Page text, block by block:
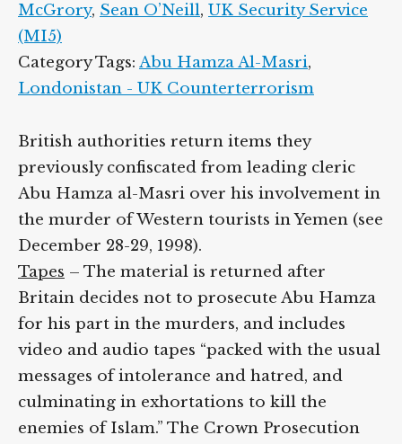
McGrory, Sean O’Neill, UK Security Service
(MI5)
Category Tags: Abu Hamza Al-Masri,
Londonistan - UK Counterterrorism
British authorities return items they
previously confiscated from leading cleric
Abu Hamza al-Masri over his involvement in
the murder of Western tourists in Yemen (see
December 28-29, 1998).
Tapes – The material is returned after
Britain decides not to prosecute Abu Hamza
for his part in the murders, and includes
video and audio tapes “packed with the usual
messages of intolerance and hatred, and
culminating in exhortations to kill the
enemies of Islam.” The Crown Prosecution